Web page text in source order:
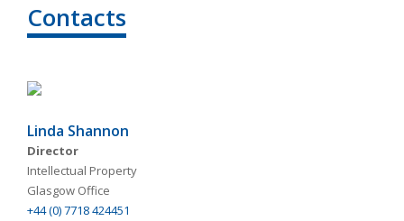
Contacts
Linda Shannon
Director
Intellectual Property
Glasgow Office
+44 (0) 7718 424451